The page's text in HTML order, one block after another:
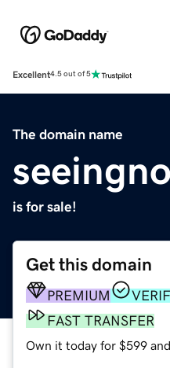
Excellent4.5 out of 5
The domain name
is for sale!
Get this domain
PREMIUM
FAST TRANSFER
Own it today for $599